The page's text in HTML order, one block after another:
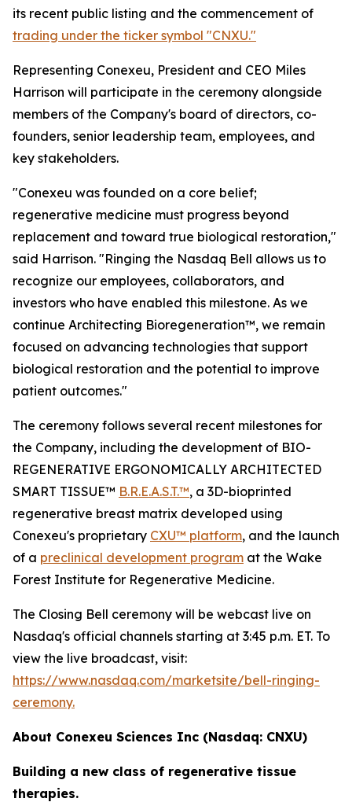
its recent public listing and the commencement of
trading under the ticker symbol "CNXU."
Representing Conexeu, President and CEO Miles
Harrison will participate in the ceremony alongside
members of the Company's board of directors, co-
founders, senior leadership team, employees, and
key stakeholders.
"Conexeu was founded on a core belief;
regenerative medicine must progress beyond
replacement and toward true biological restoration,"
said Harrison. "Ringing the Nasdaq Bell allows us to
recognize our employees, collaborators, and
investors who have enabled this milestone. As we
continue Architecting Bioregeneration™, we remain
focused on advancing technologies that support
biological restoration and the potential to improve
patient outcomes."
The ceremony follows several recent milestones for
the Company, including the development of BIO-
REGENERATIVE ERGONOMICALLY ARCHITECTED
SMART TISSUE™ B.R.E.A.S.T.™, a 3D-bioprinted
regenerative breast matrix developed using
Conexeu's proprietary CXU™ platform, and the launch
of a preclinical development program at the Wake
Forest Institute for Regenerative Medicine.
The Closing Bell ceremony will be webcast live on
Nasdaq's official channels starting at 3:45 p.m. ET. To
view the live broadcast, visit:
https://www.nasdaq.com/marketsite/bell-ringing-
ceremony.
About Conexeu Sciences Inc (Nasdaq: CNXU)
Building a new class of regenerative tissue
therapies.